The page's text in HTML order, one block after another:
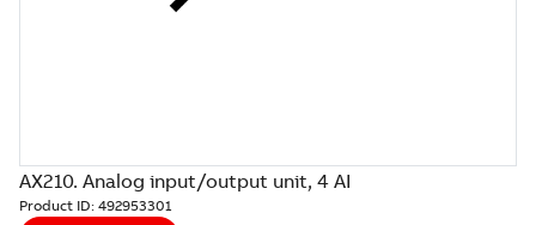
AX210. Analog input/output unit, 4 AI
Product ID: 492953301